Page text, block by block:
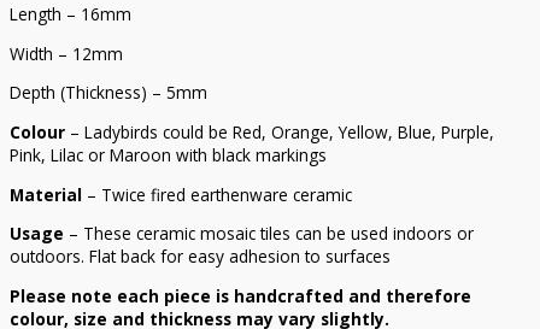
Length – 16mm
Width – 12mm
Depth (Thickness) – 5mm
Colour – Ladybirds could be Red, Orange, Yellow, Blue, Purple,
Pink, Lilac or Maroon with black markings
Material – Twice fired earthenware ceramic
Usage – These ceramic mosaic tiles can be used indoors or
outdoors. Flat back for easy adhesion to surfaces
Please note each piece is handcrafted and therefore
colour, size and thickness may vary slightly.